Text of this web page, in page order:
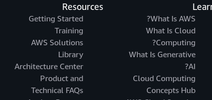
What Is AWS?
What Is Cloud
Computing?
What Is Generative
AI?
Cloud Computing
Concepts Hub
Resources
Getting Started
Training
AWS Solutions
Library
Architecture Center
Product and
Technical FAQs